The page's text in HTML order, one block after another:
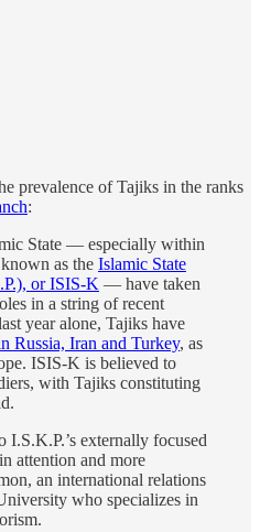
prevalence of Tajiks in the ranks
:
State — especially within
as the Islamic State
or ISIS-K — have taken
in a string of recent
year alone, Tajiks have
Russia, Iran and Turkey, as
ISIS-K is believed to
with Tajiks constituting
I.S.K.P.’s externally focused
attention and more
an international relations
who specializes in